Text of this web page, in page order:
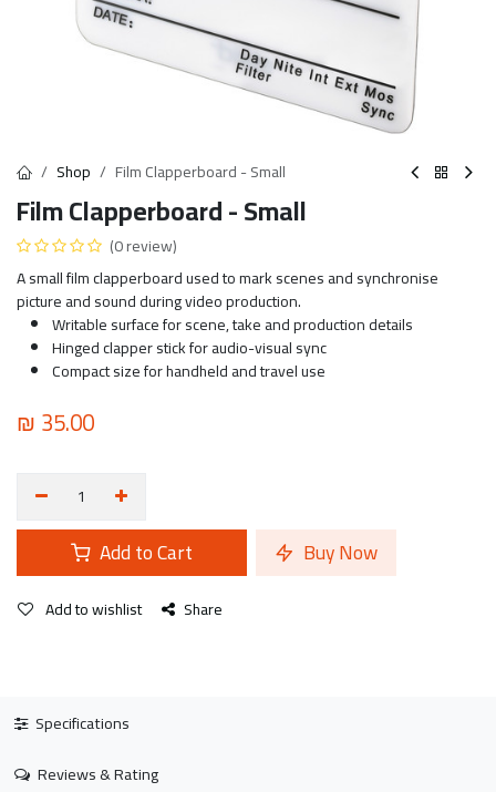
Shop Film Clapperboard - Small
Film Clapperboard - Small
(0 review)
A small film clapperboard used to mark scenes and synchronise
picture and sound during video production.
Writable surface for scene, take and production details
Hinged clapper stick for audio-visual sync
Compact size for handheld and travel use
₪35.00
Add to Cart Buy Now
Add to wishlist Share
Specifications
Reviews & Rating